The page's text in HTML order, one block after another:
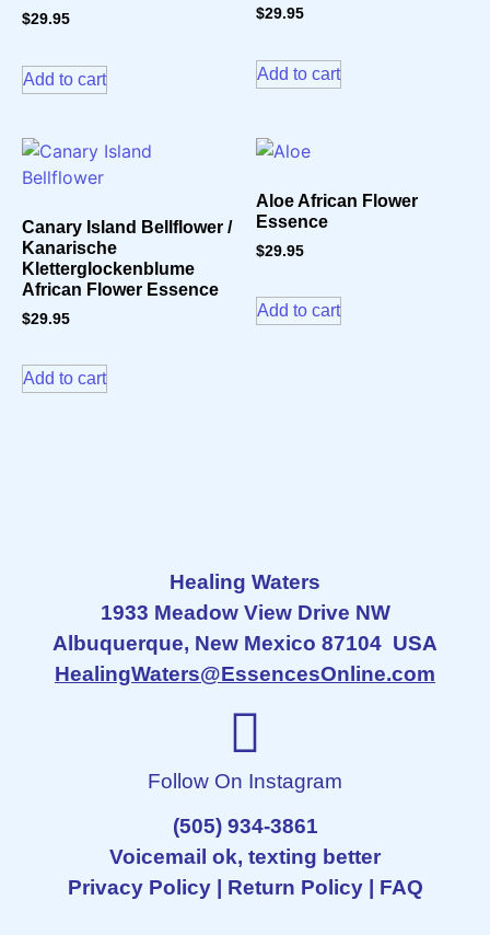
$29.95
Add to cart
$29.95
Add to cart
Canary Island Bellflower /
Kanarische
Kletterglockenblume
African Flower Essence
$29.95
Add to cart
Aloe African Flower
Essence
$29.95
Add to cart
Healing Waters
1933 Meadow View Drive NW
Albuquerque, New Mexico 87104 USA
HealingWaters@EssencesOnline.com
Follow On Instagram
(505) 934-3861
Voicemail ok, texting better
Privacy Policy| Return Policy| FAQ